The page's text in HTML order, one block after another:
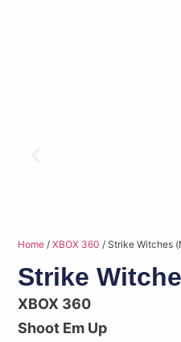
Home /XBOX 360 / Strike Witches
Strike
XBOX 360
Shoot Em Up